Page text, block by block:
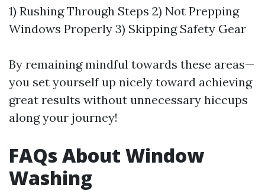
1) Rushing Through Steps 2) Not Prepping
Windows Properly 3) Skipping Safety Gear
By remaining mindful towards these areas—
you set yourself up nicely toward achieving
great results without unnecessary hiccups
along your journey!
FAQs About Window
Washing